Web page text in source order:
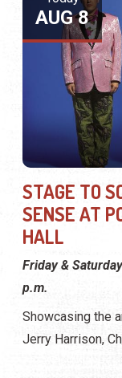
AUG 8
STAGE TO
SENSE AT
HALL
Friday &
p.m.
Showcasing the
Jerry Harrison,